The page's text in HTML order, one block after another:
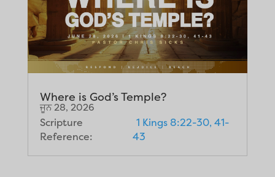
Where is God’s Temple?
ਜੂਨ 28, 2026
Scripture
Reference:
1 Kings 8:22-30, 41-
43